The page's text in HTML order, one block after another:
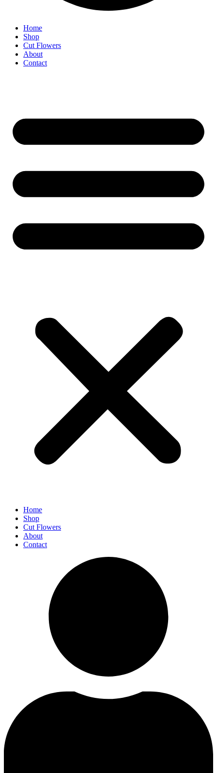
Home
Shop
Cut Flowers
About
Contact
Home
Shop
Cut Flowers
About
Contact